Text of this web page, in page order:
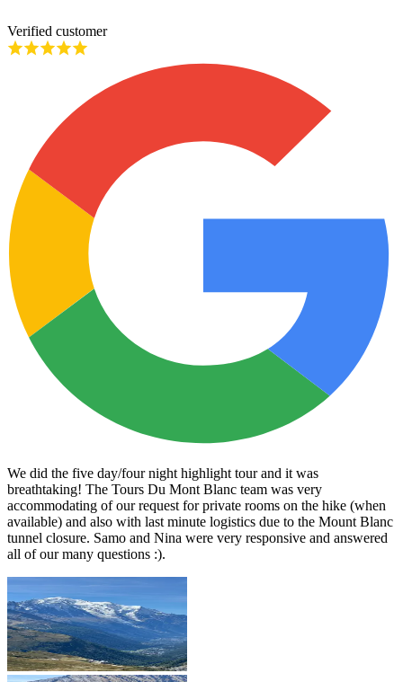
Verified customer
We did the five day/four night highlight tour and it was
breathtaking! The Tours Du Mont Blanc team was very
accommodating of our request for private rooms on the hike (when
available) and also with last minute logistics due to the Mount Blanc
tunnel closure. Samo and Nina were very responsive and answered
all of our many questions :).